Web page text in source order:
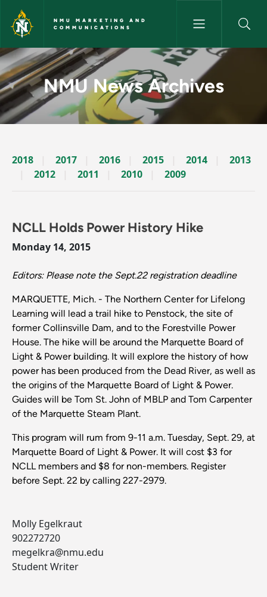
Skip to main content
NMU MARKETING AND
COMMUNICATIONS
News Archives Story - NMU
NMU News Archives
2018 2017 2016 2015 2014
2013
2012
2011 2010 2009
NCLL Holds Power History Hike
Monday 14, 2015
Editors: Please note the Sept.22 registration deadline
MARQUETTE, Mich. - The Northern Center for Lifelong
Learning will lead a trail hike to Penstock, the site of
former Collinsville Dam, and to the Forestville Power
House. The hike will be around the Marquette Board of
Light & Power building. It will explore the history of how
power has been produced from the Dead River, as well as
the origins of the Marquette Board of Light & Power.
Guides will be Tom St. John of MBLP and Tom Carpenter
of the Marquette Steam Plant.
This program will rum from 9-11 a.m. Tuesday, Sept. 29, at
Marquette Board of Light & Power. It will cost $3 for
NCLL members and $8 for non-members. Register
before Sept. 22 by calling 227-2979.
Molly Egelkraut
902272720
megelkra@nmu.edu
Student Writer